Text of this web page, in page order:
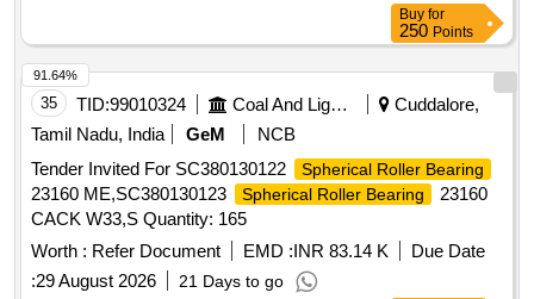
Buy for
250 Points
35 TID:99010324 Coal And Lignite
Cuddalore,
Tamil Nadu, India
GeM
NCB
Tender Invited For SC380130122
Spherical Roller Bearing
23160 ME,SC380130123 Spherical Roller Bearing
23160
CACK W33,S Quantity: 165
Worth : Refer Document EMD :INR 83.14 K
Due Date
:29 August 2026 21 Days to go
91.64%